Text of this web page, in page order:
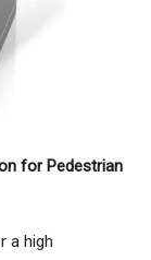
for Pedestrian
a high